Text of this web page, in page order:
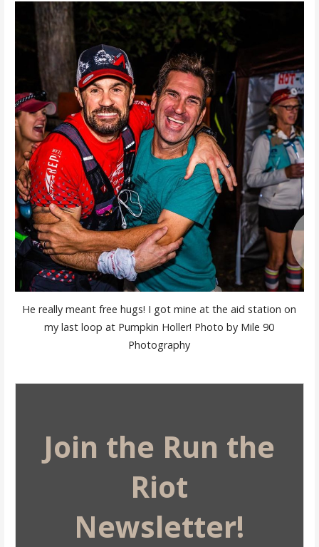
He really meant free hugs! I got mine at the aid station on
my last loop at Pumpkin Holler! Photo by Mile 90
Photography
Join the Run the
Riot
Newsletter!